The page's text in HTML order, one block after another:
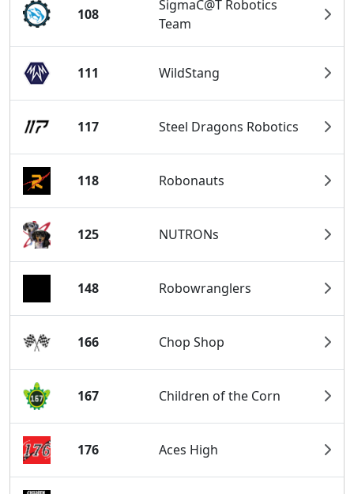
108
SigmaC@T Robotics
Team
111 WildStang
117 Steel Dragons Robotics
118 Robonauts
125 NUTRONs
148 Robowranglers
166 Chop Shop
167 Children of the Corn
176 Aces High